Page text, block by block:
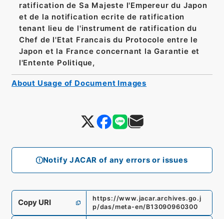
Notify JACAR of any errors or issues
ratification de Sa Majeste l'Empereur du Japon
et de la notification ecrite de ratification
tenant lieu de l'instrument de ratification du
Chef de l'Etat Francais du Protocole entre le
Japon et la France concernant la Garantie et
l'Entente Politique,
Copy URI
https://www.jacar.archives.go.j
p/das/meta-en/B13090960300
About Usage of Document Images